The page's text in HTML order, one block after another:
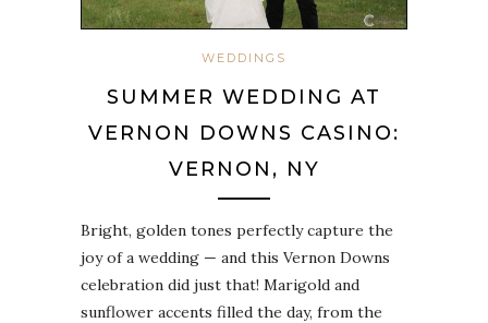
WEDDINGS
SUMMER WEDDING AT
VERNON DOWNS CASINO:
VERNON, NY
Bright, golden tones perfectly capture the
joy of a wedding — and this Vernon Downs
celebration did just that! Marigold and
sunflower accents filled the day, from the